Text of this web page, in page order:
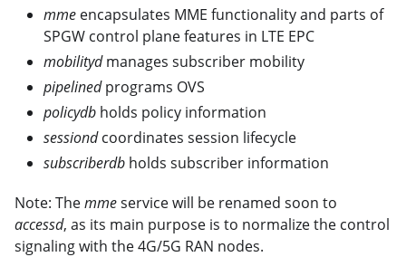
mme encapsulates MME functionality and parts of
SPGW control plane features in LTE EPC
mobilitydmanages subscriber mobility
pipelinedprograms OVS
policydb holds policy information
sessiondcoordinates session lifecycle
subscriberdb holds subscriber information
Note: Themmeservice will be renamed soon to
accessd, as its main purpose is to normalize the control
signaling with the 4G/5G RAN nodes.